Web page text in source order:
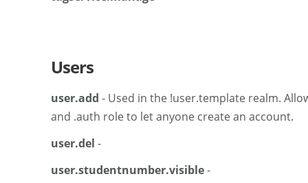
Users
user.add - Used in the !user.template realm.
and .auth role to let anyone create an account.
user.del -
user.studentnumber.visible-